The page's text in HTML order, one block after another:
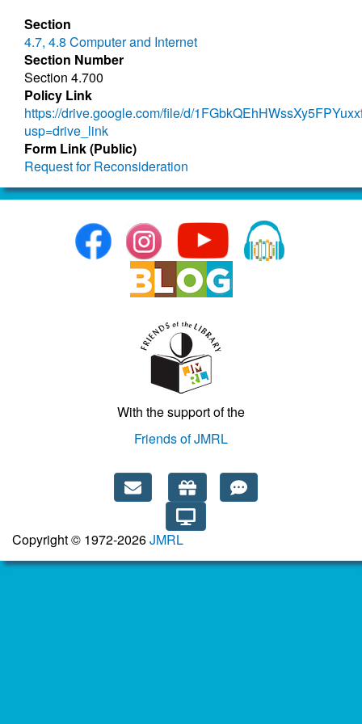
Section
4.7, 4.8 Computer and Internet
Section Number
Section 4.700
Policy Link
https://drive.google.com/file/d/
usp=drive_link
Form Link (Public)
Request for Reconsideration
With the support of the
Friends of JMRL
Copyright © 1972-2026JMRL